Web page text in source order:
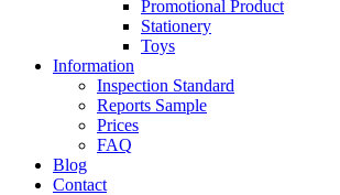
Promotional Product
Stationery
Toys
Information
Inspection Standard
Reports Sample
Prices
FAQ
Blog
Contact